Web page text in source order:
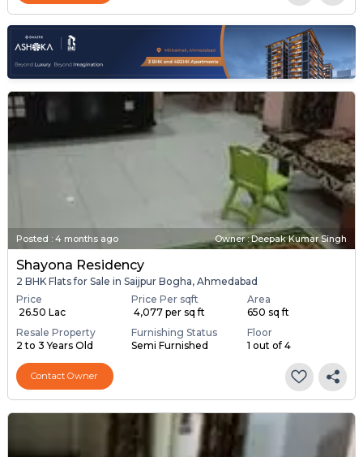
Posted : 4 months ago Owner : Deepak Kumar Singh
Shayona Residency
2 BHK Flats for Sale in Saijpur Bogha, Ahmedabad
Price
₹ 26.50 Lac
Price Per sqft
₹ 4,077 per sq ft
Area
650 sq ft
Resale Property
2 to 3 Years Old
Furnishing Status
Semi Furnished
Floor
1 out of 4
Contact Owner